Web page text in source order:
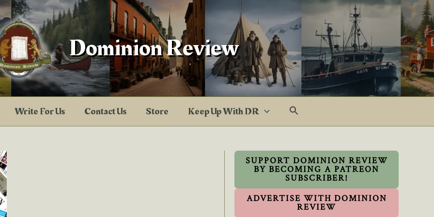
Dominion Review
Write For Us Contact Us Store Keep Up With DR
SUPPORT DOMINION REVIEW
BY BECOMING A PATREON
SUBSCRIBER!
ADVERTISE WITH DOMINION
REVIEW